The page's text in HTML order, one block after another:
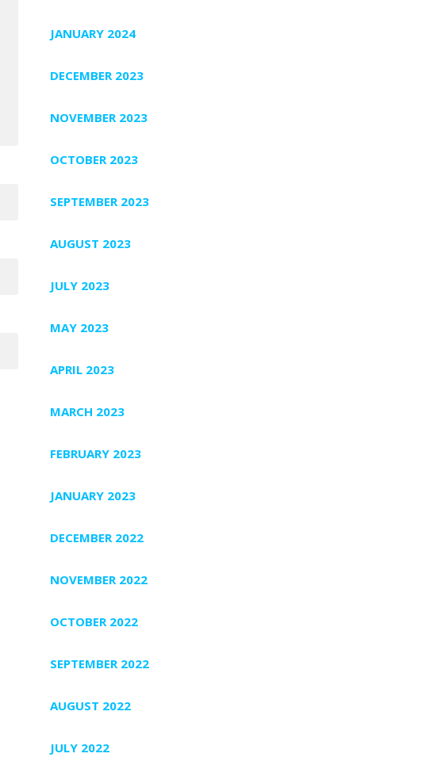
JANUARY 2024
DECEMBER 2023
NOVEMBER 2023
OCTOBER 2023
SEPTEMBER 2023
AUGUST 2023
JULY 2023
MAY 2023
APRIL 2023
MARCH 2023
FEBRUARY 2023
JANUARY 2023
DECEMBER 2022
NOVEMBER 2022
OCTOBER 2022
SEPTEMBER 2022
AUGUST 2022
JULY 2022